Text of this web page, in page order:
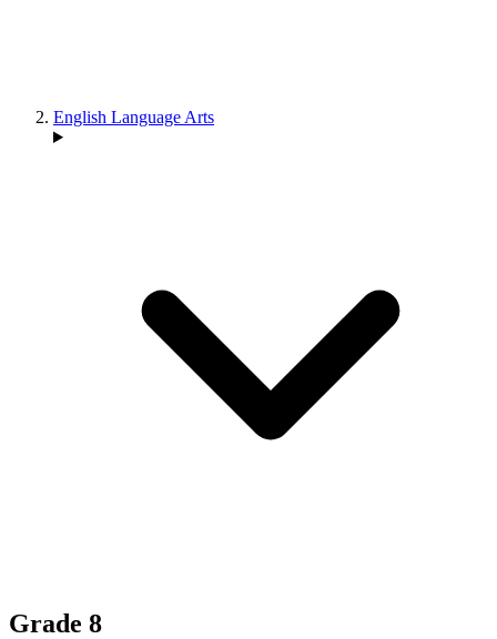
English Language Arts
Grade 8